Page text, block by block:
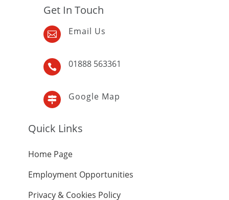
Get In Touch
 Email Us
 01888 563361
 Google Map
Quick Links
Home Page
Employment Opportunities
Privacy & Cookies Policy